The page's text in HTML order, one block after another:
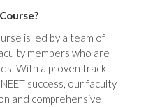
is led by a team of
members who are
With a proven track
success, our faculty
and comprehensive